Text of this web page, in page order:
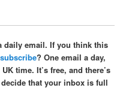
daily email. If you think this
subscribe? One email a day,
time. It’s free, and there’s
that your inbox is full